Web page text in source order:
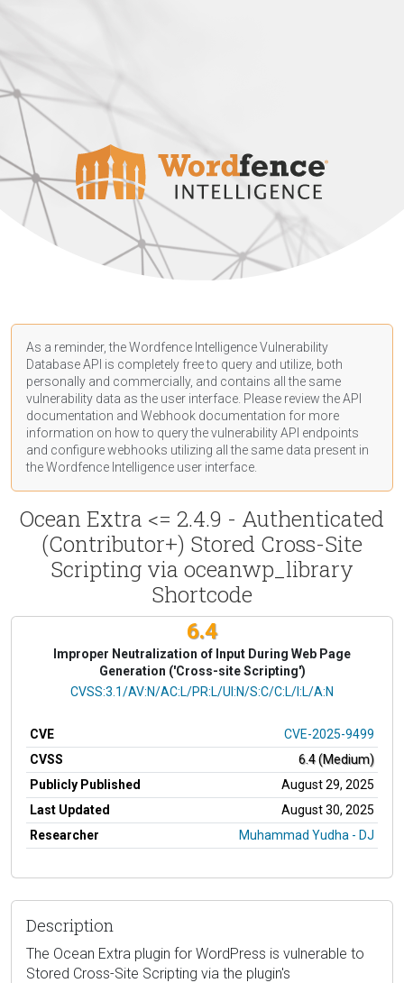
As a reminder, the Wordfence Intelligence Vulnerability
Database API is completely free to query and utilize, both
personally and commercially, and contains all the same
vulnerability data as the user interface. Please review the API
documentation and Webhook documentation for more
information on how to query the vulnerability API endpoints
and configure webhooks utilizing all the same data present in
the Wordfence Intelligence user interface.
Ocean Extra <= 2.4.9 - Authenticated
(Contributor+) Stored Cross-Site
Scripting via oceanwp_library
Shortcode
6.4
Improper Neutralization of Input During Web Page
Generation ('Cross-site Scripting')
CVSS Vector
CVSS:3.1/AV:N/AC:L/PR:L/UI:N/S:C/C:L/I:L/A:N
CVE
CVE-2025-9499
CVSS
6.4 (Medium)
Publicly Published
August 29, 2025
Last Updated
August 30, 2025
Researcher
Muhammad Yudha - DJ
Description
The Ocean Extra plugin for WordPress is vulnerable to
Stored Cross-Site Scripting via the plugin's